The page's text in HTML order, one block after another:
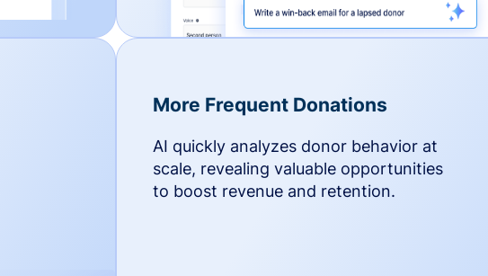
More Frequent Donations
AI quickly analyzes donor behavior at
scale, revealing valuable opportunities
to boost revenue and retention.